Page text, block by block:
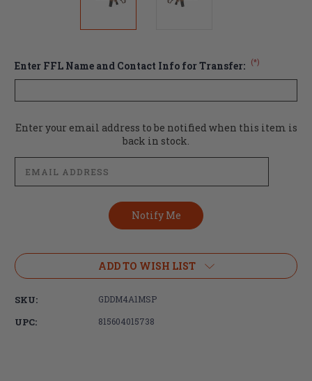
Enter FFL Name and Contact Info for Transfer: (*)
Current
Enter your email address to be notified when this item is
back in stock.
ADD TO WISH LIST
SKU: GDDM4A1MSP
UPC: 815604015738